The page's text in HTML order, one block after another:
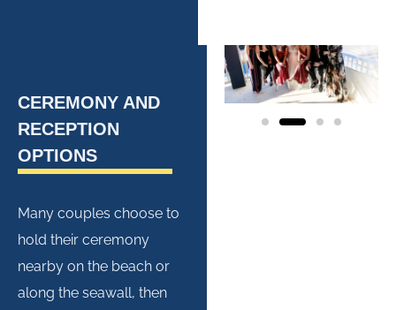
CEREMONY AND
RECEPTION
OPTIONS
Many couples choose to
hold their ceremony
nearby on the beach or
along the seawall, then